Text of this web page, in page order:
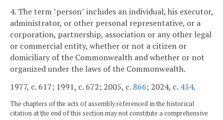
4. The term "person" includes an individual, his executor,
administrator, or other personal representative, or a
corporation, partnership, association or any other legal
or commercial entity, whether or not a citizen or
domiciliary of the Commonwealth and whether or not
organized under the laws of the Commonwealth.
1977, c. 617; 1991, c. 672; 2005, c. 866; 2024, c. 454.
The chapters of the acts of assembly referenced in the historical
citation at the end of this section may not constitute a comprehensive